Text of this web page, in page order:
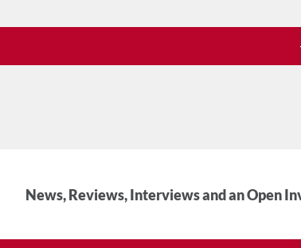
News, Reviews, Interviews and an Open